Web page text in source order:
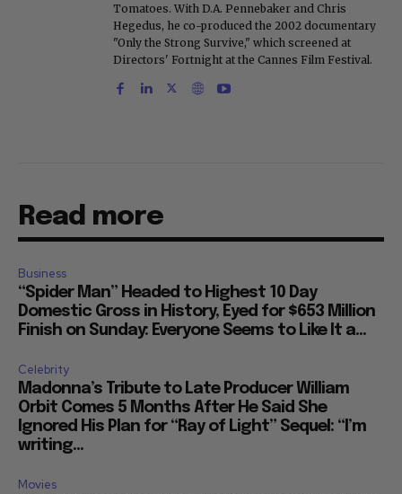
Tomatoes. With D.A. Pennebaker and Chris
Hegedus, he co-produced the 2002 documentary
"Only the Strong Survive," which screened at
Directors' Fortnight at the Cannes Film Festival.
Read more
Business
“Spider Man” Headed to Highest 10 Day
Domestic Gross in History, Eyed for $653 Million
Finish on Sunday: Everyone Seems to Like It a...
Celebrity
Madonna’s Tribute to Late Producer William
Orbit Comes 5 Months After He Said She
Ignored His Plan for “Ray of Light” Sequel: “I’m
writing...
Movies